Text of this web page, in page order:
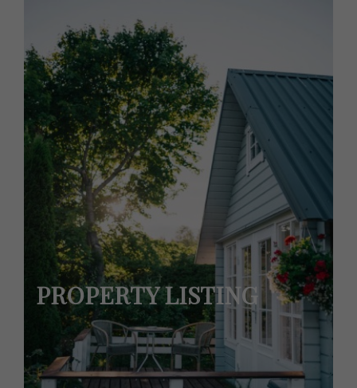
PROPERTY LISTING